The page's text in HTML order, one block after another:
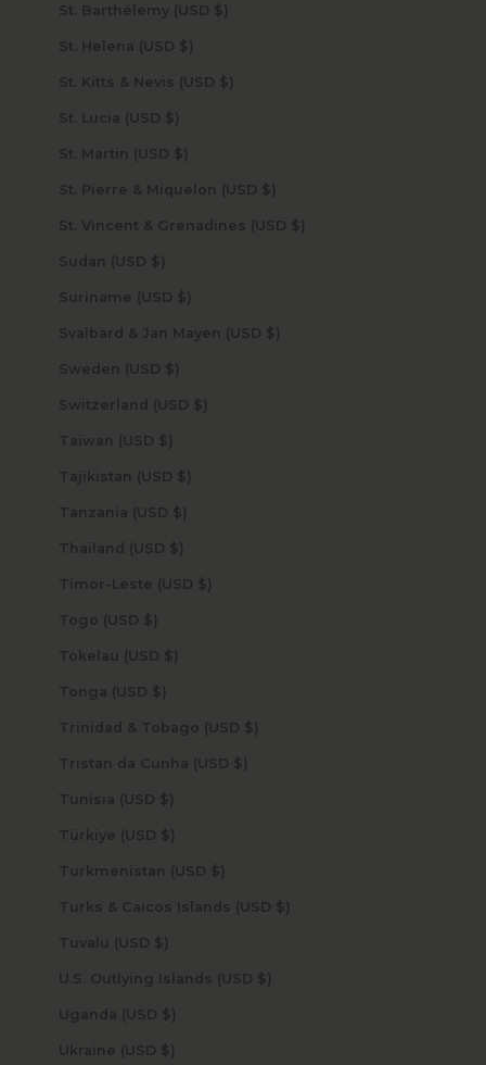
St. Barthélemy (USD $)
St. Helena (USD $)
St. Kitts & Nevis (USD $)
St. Lucia (USD $)
St. Martin (USD $)
St. Pierre & Miquelon (USD $)
St. Vincent & Grenadines (USD $)
Sudan (USD $)
Suriname (USD $)
Svalbard & Jan Mayen (USD $)
Sweden (USD $)
Switzerland (USD $)
Taiwan (USD $)
Tajikistan (USD $)
Tanzania (USD $)
Thailand (USD $)
Timor-Leste (USD $)
Togo (USD $)
Tokelau (USD $)
Tonga (USD $)
Trinidad & Tobago (USD $)
Tristan da Cunha (USD $)
Tunisia (USD $)
Türkiye (USD $)
Turkmenistan (USD $)
Turks & Caicos Islands (USD $)
Tuvalu (USD $)
U.S. Outlying Islands (USD $)
Uganda (USD $)
Ukraine (USD $)